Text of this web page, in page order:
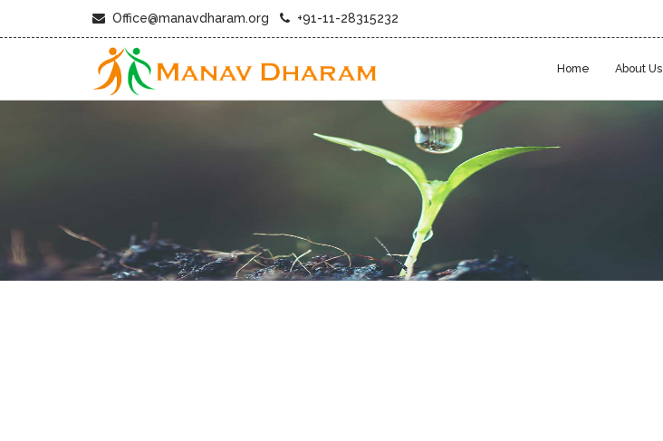
Office@manavdharam.org +91-11-28315232
Home About Us